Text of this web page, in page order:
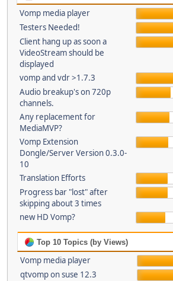
Vomp media player
Testers Needed!
Client hang up as soon a
VideoStream should be
displayed
vomp and vdr >1.7.3
Audio breakup's on 720p
channels.
Any replacement for
MediaMVP?
Vomp Extension
Dongle/Server Version 0.3.0-
10
Translation Efforts
Progress bar "lost" after
skipping about 3 times
new HD Vomp?
Top 10 Topics (by Views)
Vomp media player
qtvomp on suse 12.3